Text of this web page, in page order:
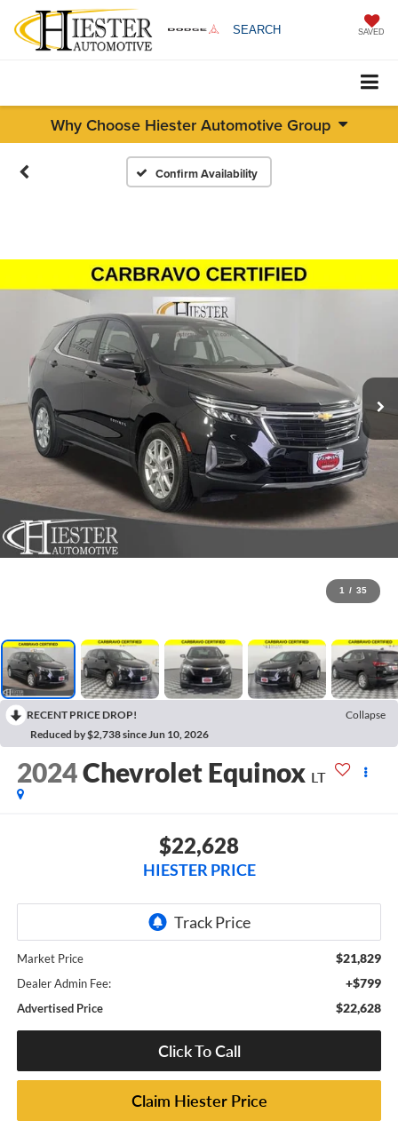
SEARCH SAVED
Why Choose Hiester Automotive Group
Confirm Availability
1 / 35
RECENT PRICE DROP!
Collapse
Reduced by $2,738 since Jun 10, 2026
2024Chevrolet Equinox LT
$22,628
HIESTER PRICE
Market Price $21,829
Dealer Admin Fee: +$799
Advertised Price $22,628
Click To Call
Claim Hiester Price